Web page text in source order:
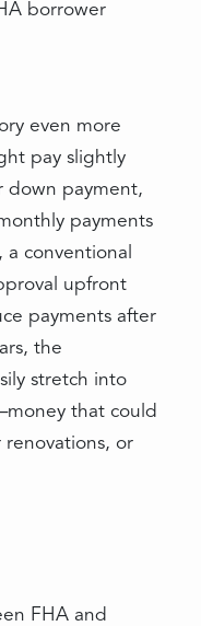
borrower
even more
pay slightly
down payment,
payments
conventional
upfront
payments after
the
stretch into
that could
or
FHA and